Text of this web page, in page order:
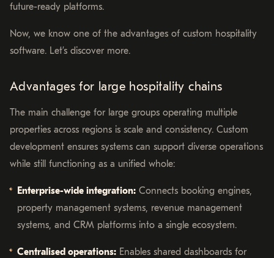
future-ready platforms.
Now, we know one of the advantages of custom hospitality
software. Let’s discover more.
Advantages for large hospitality chains
The main challenge for large groups operating multiple
properties across regions is scale and consistency. Custom
development ensures systems can support diverse operations
while still functioning as a unified whole:
Enterprise-wide integration: Connects booking engines,
property management systems, revenue management
systems, and CRM platforms into a single ecosystem.
Centralised operations: Enables shared dashboards for